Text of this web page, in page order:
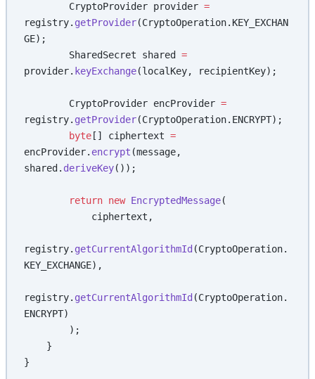
        CryptoProvider provider
=
registry. getProvider(CryptoOperation.KEY_EXCHAN
GE);
        SharedSecret shared
=
provider. keyExchange(localKey, recipientKey);
        CryptoProvider encProvider
=
registry. getProvider(CryptoOperation.ENCRYPT);
        byte
[] ciphertext =
encProvider. encrypt (message,
shared. deriveKey());
        return
new EncryptedMessage(
            ciphertext,
registry. getCurrentAlgorithmId (CryptoOperation.
KEY_EXCHANGE),
registry. getCurrentAlgorithmId (CryptoOperation.
ENCRYPT)
        );
    }
}